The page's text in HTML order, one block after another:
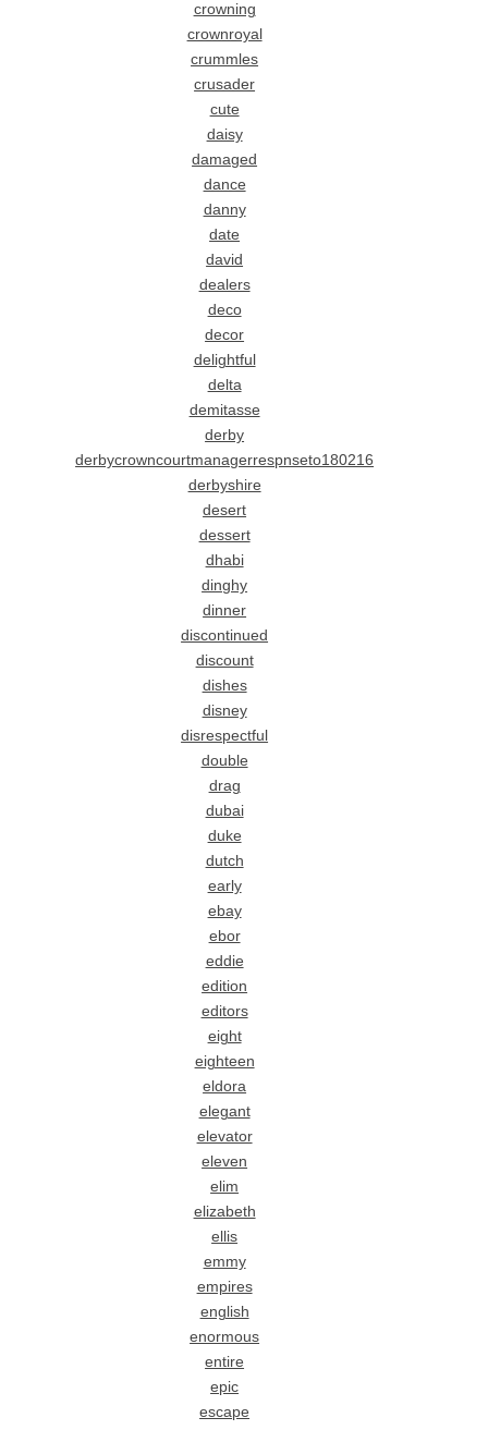
crowning
crownroyal
crummles
crusader
cute
daisy
damaged
dance
danny
date
david
dealers
deco
decor
delightful
delta
demitasse
derby
derbycrowncourtmanagerrespnseto180216
derbyshire
desert
dessert
dhabi
dinghy
dinner
discontinued
discount
dishes
disney
disrespectful
double
drag
dubai
duke
dutch
early
ebay
ebor
eddie
edition
editors
eight
eighteen
eldora
elegant
elevator
eleven
elim
elizabeth
ellis
emmy
empires
english
enormous
entire
epic
escape